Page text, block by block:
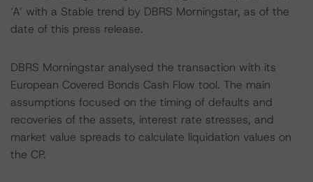
‘A’ with a Stable trend by DBRS Morningstar, as of the
date of this press release.
DBRS Morningstar analysed the transaction with its
European Covered Bonds Cash Flow tool. The main
assumptions focused on the timing of defaults and
recoveries of the assets, interest rate stresses, and
market value spreads to calculate liquidation values on
the CP.